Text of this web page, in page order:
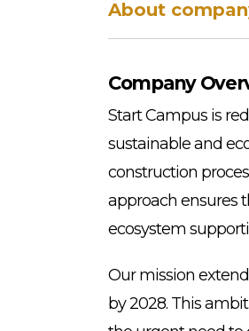
About
Company
Start Campus is
sustainable and
construction
approach ensures
ecosystem
Our mission
by 2028. This